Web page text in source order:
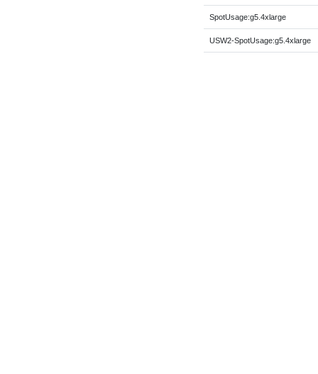
SpotUsage:g5.4xlarge
USW2-SpotUsage:g5.4xlarge